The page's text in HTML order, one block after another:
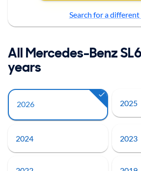
Search for a different
All Mercedes-Benz
years
2026 2025
2024 2023